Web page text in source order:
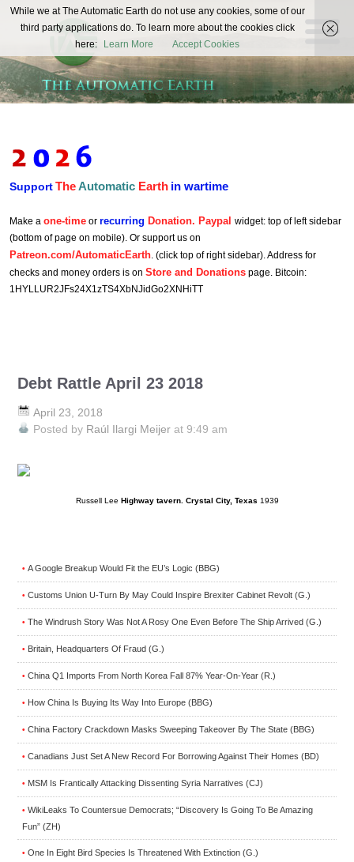
The
Automatic
Earth
REAL FUTURISTS
SupportTheAutomatic Earth in wartime
Make a one-time or recurring Donation. Paypal widget: top of left sidebar
(bottom of page on mobile). Or support us on
Patreon.com/AutomaticEarth. (click top of right sidebar). Address for
checks and money orders is on Store and Donations page. Bitcoin:
1HYLLUR2JFs24X1zTS4XbNJidGo2XNHiTT
Debt Rattle April 23 2018
April 23, 2018
Posted by Raúl Ilargi Meijer at 9:49 am
Russell Lee Highway tavern. Crystal City, Texas 1939
• A Google Breakup Would Fit the EU’s Logic (BBG)
• Customs Union U-Turn By May Could Inspire Brexiter Cabinet Revolt (G.)
• The Windrush Story Was Not A Rosy One Even Before The Ship Arrived (G.)
• Britain, Headquarters Of Fraud (G.)
• China Q1 Imports From North Korea Fall 87% Year-On-Year (R.)
• How China Is Buying Its Way Into Europe (BBG)
• China Factory Crackdown Masks Sweeping Takeover By The State (BBG)
• Canadians Just Set A New Record For Borrowing Against Their Homes (BD)
• MSM Is Frantically Attacking Dissenting Syria Narratives (CJ)
• WikiLeaks To Countersue Democrats; “Discovery Is Going To Be Amazing
Fun” (ZH)
• One In Eight Bird Species Is Threatened With Extinction (G.)
While we at The Automatic Earth do not use any cookies, some of our
third party applications do. To learn more about the cookies click
here:
Learn More Accept Cookies